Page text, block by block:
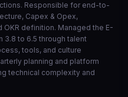
Responsible for end-to-
Capex & Opex,
definition. Managed the E-
3.8 to 6.5 through talent
tools, and culture
planning and platform
technical complexity and